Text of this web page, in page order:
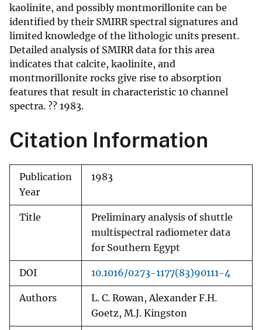
kaolinite, and possibly montmorillonite can be
identified by their SMIRR spectral signatures and
limited knowledge of the lithologic units present.
Detailed analysis of SMIRR data for this area
indicates that calcite, kaolinite, and
montmorillonite rocks give rise to absorption
features that result in characteristic 10 channel
spectra. ?? 1983.
Citation Information
Publication
Year
1983
Title
Preliminary analysis of shuttle
multispectral radiometer data
for Southern Egypt
DOI 10.1016/0273-1177(83)90111-4
Authors
L. C. Rowan, Alexander F.H.
Goetz, M.J. Kingston